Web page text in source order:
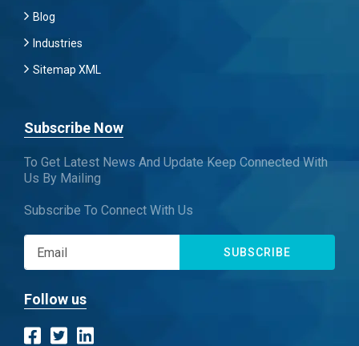
Blog
Industries
Sitemap XML
Subscribe Now
To Get Latest News And Update Keep Connected With
Us By Mailing
Subscribe To Connect With Us
SUBSCRIBE
Follow us